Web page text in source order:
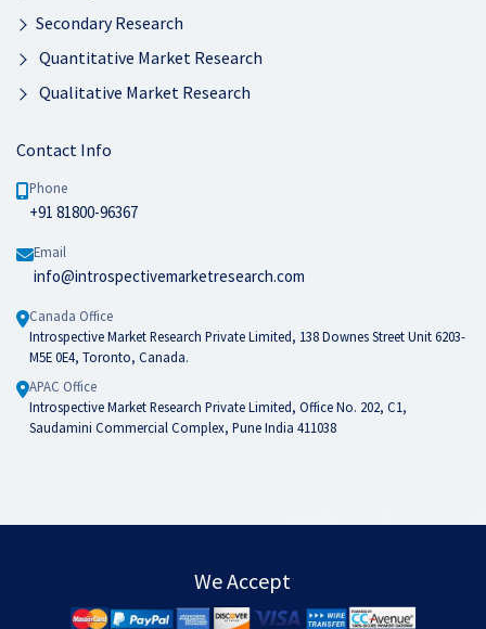
Secondary Research
Quantitative Market Research
Qualitative Market Research
Contact Info
Phone
+91 81800-96367
Email
info@introspectivemarketresearch.com
Canada Office
Introspective Market Research Private Limited, 138 Downes Street Unit 6203-
M5E 0E4, Toronto, Canada.
APAC Office
Introspective Market Research Private Limited, Office No. 202, C1,
Saudamini Commercial Complex, Pune India 411038
We Accept